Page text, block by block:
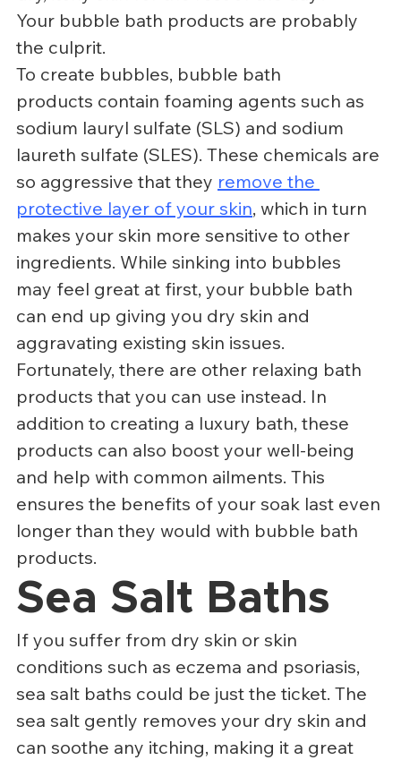
Your bubble bath products are probably
the culprit.
To create bubbles, bubble bath
products contain foaming agents such as
sodium lauryl sulfate (SLS) and sodium
laureth sulfate (SLES). These chemicals are
so aggressive that they remove the
protective layer of your skin, which in turn
makes your skin more sensitive to other
ingredients. While sinking into bubbles
may feel great at first, your bubble bath
can end up giving you dry skin and
aggravating existing skin issues.
Fortunately, there are other relaxing bath
products that you can use instead. In
addition to creating a luxury bath, these
products can also boost your well-being
and help with common ailments. This
ensures the benefits of your soak last even
longer than they would with bubble bath
products.
Sea Salt Baths
If you suffer from dry skin or skin
conditions such as eczema and psoriasis,
sea salt baths could be just the ticket. The
sea salt gently removes your dry skin and
can soothe any itching, making it a great